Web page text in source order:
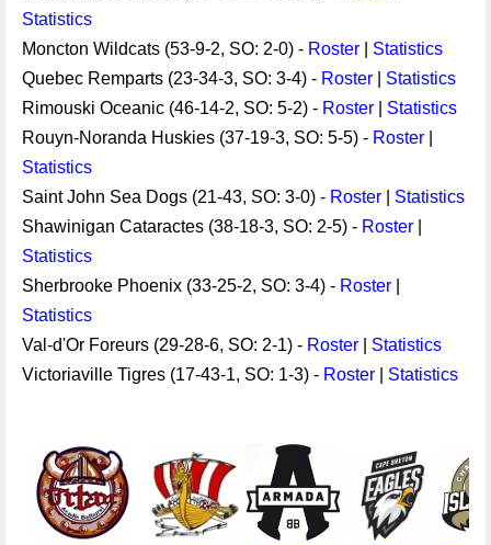
Statistics
Moncton Wildcats (53-9-2, SO: 2-0) - Roster
Statistics
Quebec Remparts (23-34-3, SO: 3-4) - Roster
Statistics
Rimouski Oceanic (46-14-2, SO: 5-2) - Roster
Statistics
Rouyn-Noranda Huskies (37-19-3, SO: 5-5) - Roster
Statistics
Saint John Sea Dogs (21-43, SO: 3-0) - Roster
Statistics
Shawinigan Cataractes (38-18-3, SO: 2-5) - Roster
Statistics
Sherbrooke Phoenix (33-25-2, SO: 3-4) - Roster
Statistics
Val-d'Or Foreurs (29-28-6, SO: 2-1) - Roster
Statistics
Victoriaville Tigres (17-43-1, SO: 1-3) - Roster Statistics